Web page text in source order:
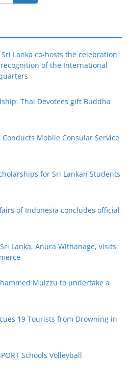
Lanka co-hosts the celebration
of the International
Thai Devotees gift Buddha
Conducts Mobile Consular Service
for Sri Lankan Students
of Indonesia concludes official
Lanka, Anura Withanage, visits
Muizzu to undertake a
19 Tourists from Drowning in
Schools Volleyball